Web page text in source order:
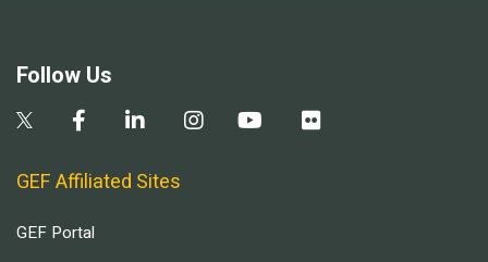
Follow Us
GEF Affiliated Sites
GEF Portal